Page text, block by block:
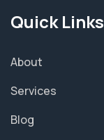
Quick Links
About
Services
Blog